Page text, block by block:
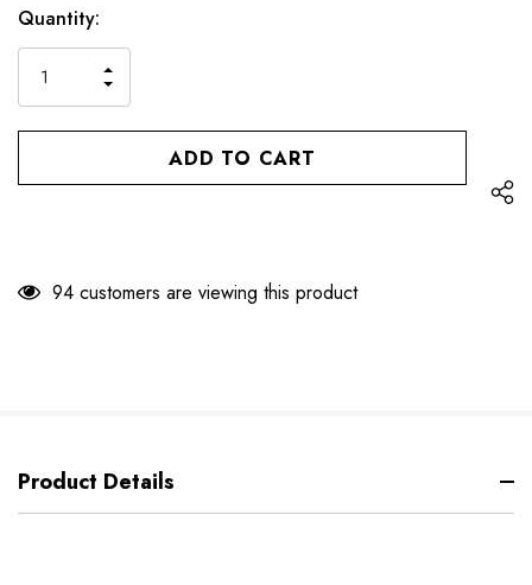
Hurry
Current
Stock:
Quantity:
QUANTITY
OF
UNDEFINED
INCREASE
QUANTITY
OF
UNDEFINED
94 customers are viewing this product
Product Details